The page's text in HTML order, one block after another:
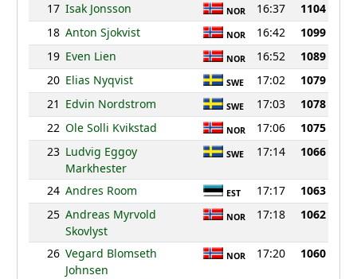
17 Isak Jonsson NOR 16:37
1104
18 Anton Sjokvist NOR 16:42
1099
19 Even Lien NOR 16:52
1089
20 Elias Nyqvist SWE 17:02
1079
21 Edvin Nordstrom SWE 17:03
1078
22 Ole Solli Kvikstad NOR 17:06
1075
23 Ludvig Eggoy
Markhester
SWE 17:14 1066
24 Andres Room EST 17:17
1063
25 Andreas Myrvold
Skovlyst
NOR 17:18 1062
26 Vegard Blomseth
Johnsen
NOR 17:20 1060